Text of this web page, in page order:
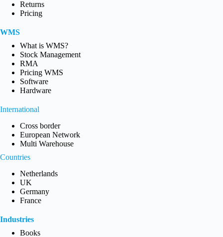
Returns
Pricing
WMS
What is WMS?
Stock Management
RMA
Pricing WMS
Software
Hardware
International
Cross border
European Network
Multi Warehouse
Countries
Netherlands
UK
Germany
France
Industries
Books